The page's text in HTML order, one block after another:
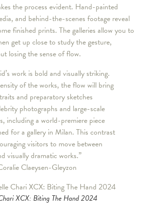
the process evident. Hand-painted
and behind-the-scenes footage reveal
finished prints. The galleries allow you to
get up close to study the gesture,
losing the sense of flow.
work is bold and visually striking.
of the works, the flow will bring
and preparatory sketches
photographs and large-scale
including a world-premiere piece
for a gallery in Milan. This contrast
visitors to move between
visually dramatic works.”
Claeysen-Gleyzon
XCX: Biting The Hand 2024